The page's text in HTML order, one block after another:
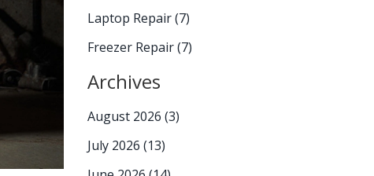
Laptop Repair(7)
Freezer Repair(7)
Archives
August 2026 (3)
July 2026 (13)